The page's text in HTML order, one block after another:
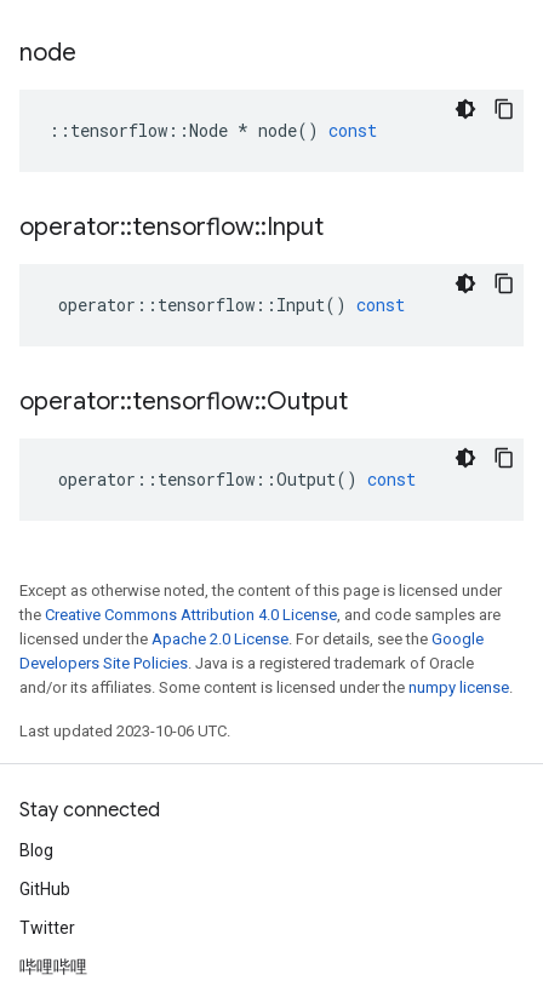
node
:: tensorflow ::Node * node() const
operator::tensorflow::Input
operator :: tensorflow :: Input() const
operator::tensorflow::Output
operator :: tensorflow ::Output() const
Except as otherwise noted, the content of this page is licensed under
the Creative Commons Attribution 4.0 License, and code samples are
licensed under the Apache 2.0 License. For details, see the Google
Developers Site Policies. Java is a registered trademark of Oracle
and/or its affiliates. Some content is licensed under the numpy license.
Last updated 2023-10-06 UTC.
Stay connected
Blog
GitHub
Twitter
哔哩哔哩